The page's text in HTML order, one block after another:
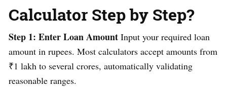
Calculator Step by Step?
Step 1: Enter Loan Amount Input your required loan
amount in rupees. Most calculators accept amounts from
₹1 lakh to several crores, automatically validating
reasonable ranges.